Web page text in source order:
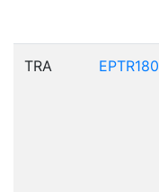
TRA EPTR180